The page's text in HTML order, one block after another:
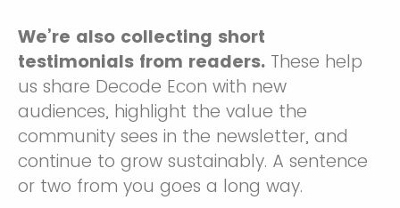
We’re also collecting short
testimonials from readers. These help
us share Decode Econ with new
audiences, highlight the value the
community sees in the newsletter, and
continue to grow sustainably. A sentence
or two from you goes a long way.